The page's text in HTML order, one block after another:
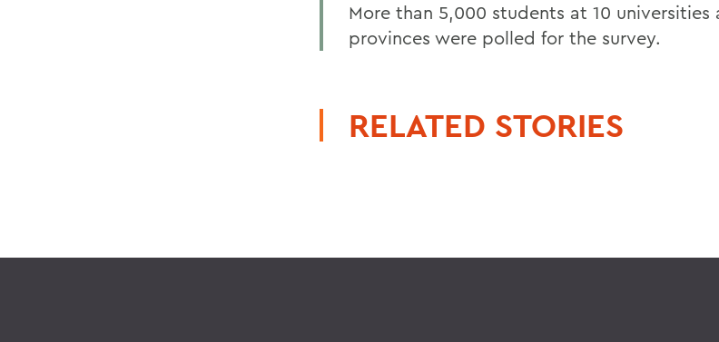
More than 5,000 students at 10 universities
provinces were polled for the survey.
RELATED STORIES